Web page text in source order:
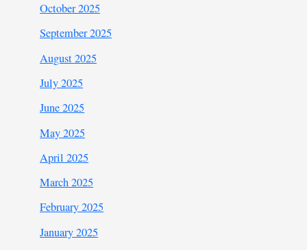
October 2025
September 2025
August 2025
July 2025
June 2025
May 2025
April 2025
March 2025
February 2025
January 2025